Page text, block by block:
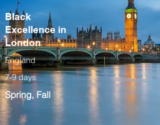
Black
Excellence in
London
England
7-9 days
Spring, Fall